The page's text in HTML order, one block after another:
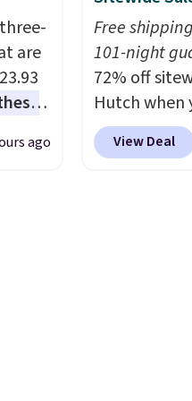
Non-
with the code.
Liz
and printed
for $21 is
that covers
the
are
ago
Free
101-night
72% off
Hutch when
exclusive
BRADS72
View Deal